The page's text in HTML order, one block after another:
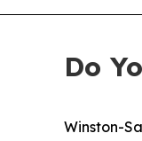
Do
Winston-